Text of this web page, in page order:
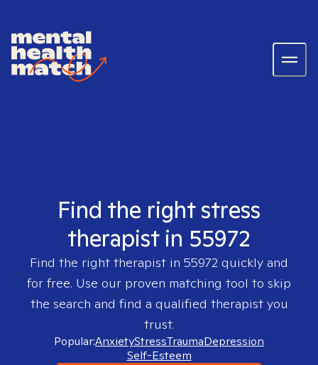
Find the right stress
therapist in 55972
Find the right therapist in 55972 quickly and
for free. Use our proven matching tool to skip
the search and find a qualified therapist you
trust.
Popular:AnxietyStressTraumaDepression
Self-Esteem